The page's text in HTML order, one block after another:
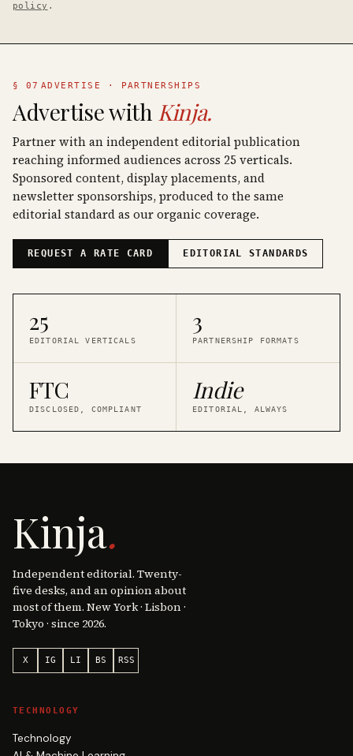
policy .
§ 07 ADVERTISE · PARTNERSHIPS
Advertise with Kinja.
Partner with an independent editorial publication
reaching informed audiences across 25 verticals.
Sponsored content, display placements, and
newsletter sponsorships, produced to the same
editorial standard as our organic coverage.
REQUEST A RATE CARD EDITORIAL STANDARDS
25
EDITORIAL VERTICALS
3
PARTNERSHIP FORMATS
FTC
DISCLOSED, COMPLIANT
Indie
EDITORIAL, ALWAYS
Kinja.
Independent editorial. Twenty-
five desks, and an opinion about
most of them. New York · Lisbon ·
Tokyo · since 2026.
X IG LI BS RSS
TECHNOLOGY
Technology